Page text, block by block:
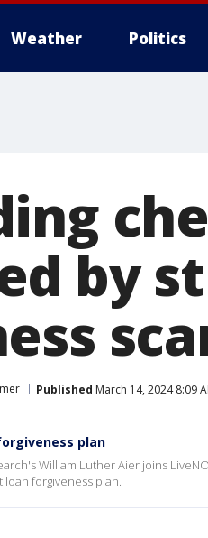
Weather Politics
by
Published March 14, 2024 8:09
plan
William Luther Aier joins
forgiveness plan.